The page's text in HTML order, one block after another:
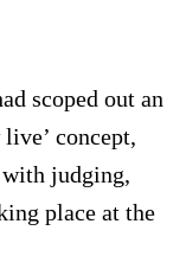
scoped out an
concept,
judging,
place at the